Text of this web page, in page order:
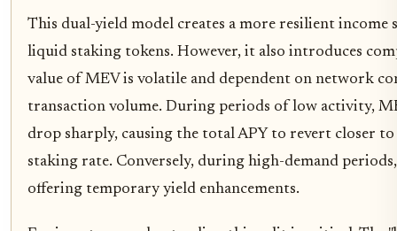
This dual-yield model creates a more resilient income
liquid staking tokens. However, it also introduces
value of MEV is volatile and dependent on network
transaction volume. During periods of low activity,
drop sharply, causing the total APY to revert closer to
staking rate. Conversely, during high-demand
offering temporary yield enhancements.